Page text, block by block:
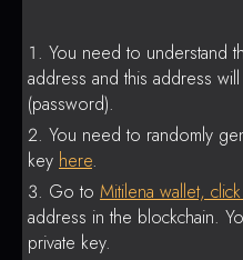
You need to understand
address and this address
(password).
You need to randomly
key here.
Go to Mitilena wallet,
address in the blockchain.
private key.